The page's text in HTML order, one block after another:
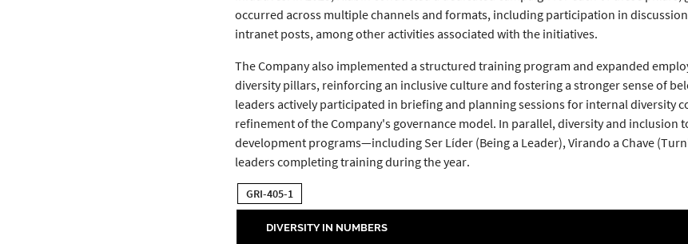
occurred across multiple channels and formats, including participation in
intranet posts, among other activities associated with the initiatives.
The Company also implemented a structured training program and expanded
diversity pillars, reinforcing an inclusive culture and fostering a stronger sense of
leaders actively participated in briefing and planning sessions for internal diversity
refinement of the Company's governance model. In parallel, diversity and inclusion
development programs—including Ser Líder (Being a Leader), Virando a Chave
leaders completing training during the year.
GRI-405-1
DIVERSITY IN NUMBERS